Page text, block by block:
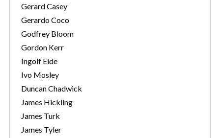
Gerard Casey
Gerardo Coco
Godfrey Bloom
Gordon Kerr
Ingolf Eide
Ivo Mosley
Duncan Chadwick
James Hickling
James Turk
James Tyler